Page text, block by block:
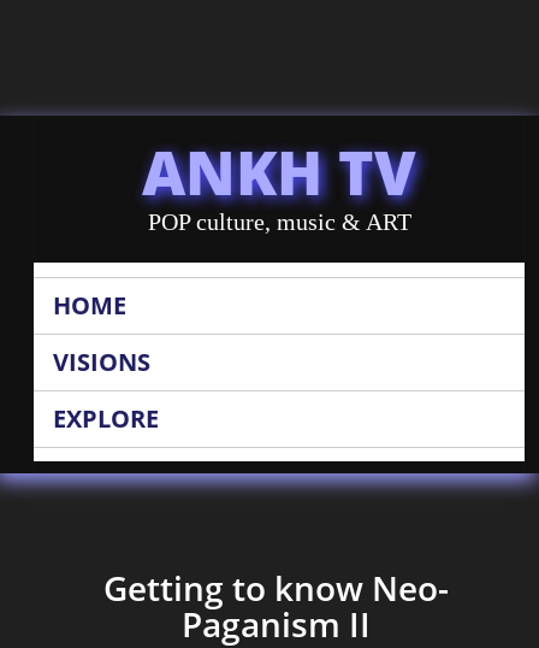
ANKH TV
POP culture, music & ART
HOME
VISIONS
EXPLORE
Getting to know Neo-
Paganism II